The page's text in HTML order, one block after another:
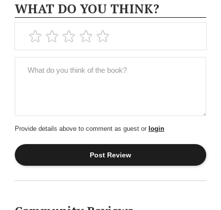
WHAT DO YOU THINK?
Provide details above to comment as guest or login